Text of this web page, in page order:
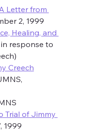
Letter from
2, 1999
Healing, and
response to
Creech
Trial of Jimmy
1999